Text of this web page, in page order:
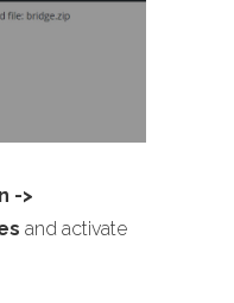
->
and activate